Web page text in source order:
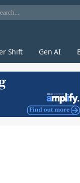
Shift Gen AI